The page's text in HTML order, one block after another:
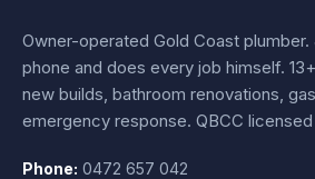
Owner-operated Gold Coast plumber.
phone and does every job himself.
new builds, bathroom renovations,
emergency response. QBCC licensed
Phone: 0472 657 042